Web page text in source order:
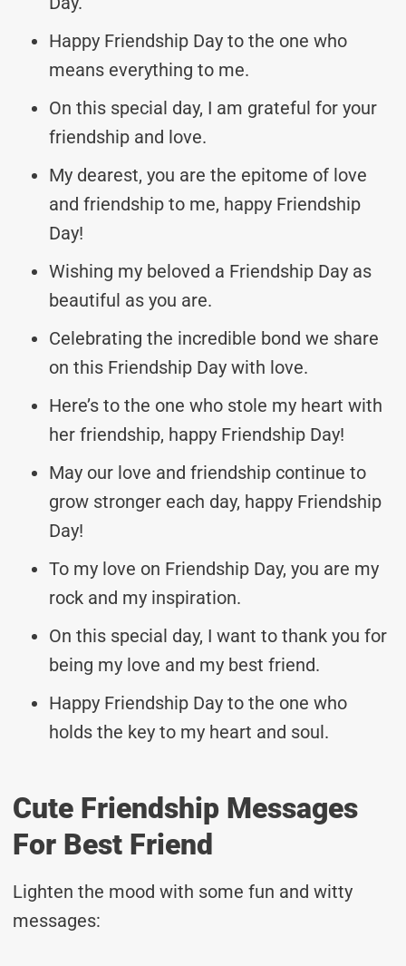
Happy Friendship Day to the one who
means everything to me.
On this special day, I am grateful for your
friendship and love.
My dearest, you are the epitome of love
and friendship to me, happy Friendship
Day!
Wishing my beloved a Friendship Day as
beautiful as you are.
Celebrating the incredible bond we share
on this Friendship Day with love.
Here’s to the one who stole my heart with
her friendship, happy Friendship Day!
May our love and friendship continue to
grow stronger each day, happy Friendship
Day!
To my love on Friendship Day, you are my
rock and my inspiration.
On this special day, I want to thank you for
being my love and my best friend.
Happy Friendship Day to the one who
holds the key to my heart and soul.
Cute Friendship Messages
For Best Friend
Lighten the mood with some fun and witty
messages: